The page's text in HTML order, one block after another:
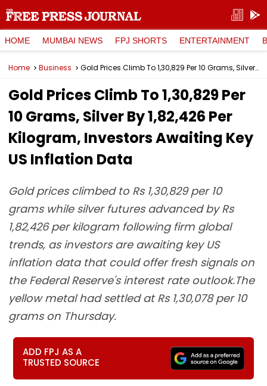
HOME MUMBAI NEWS FPJ SHORTS ENTERTAINMENT
Home Business Gold Prices Climb To ₹1,30,829 Per 10 Grams, Silver By ₹1,82,426 Per Kilogram, Investors Awaiting Key US Inflation Data
Gold Prices Climb To ₹1,30,829 Per
10 Grams, Silver By ₹1,82,426 Per
Kilogram, Investors Awaiting Key
US Inflation Data
Gold prices climbed to Rs 1,30,829 per 10
grams while silver futures advanced by Rs
1,82,426 per kilogram following firm global
trends, as investors are awaiting key US
inflation data that could offer fresh signals on
the Federal Reserve's interest rate outlook.The
yellow metal had settled at Rs 1,30,078 per 10
grams on Thursday.
ADD FPJ AS A
TRUSTED SOURCE